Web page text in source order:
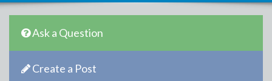
Ask a Question
Create a Post